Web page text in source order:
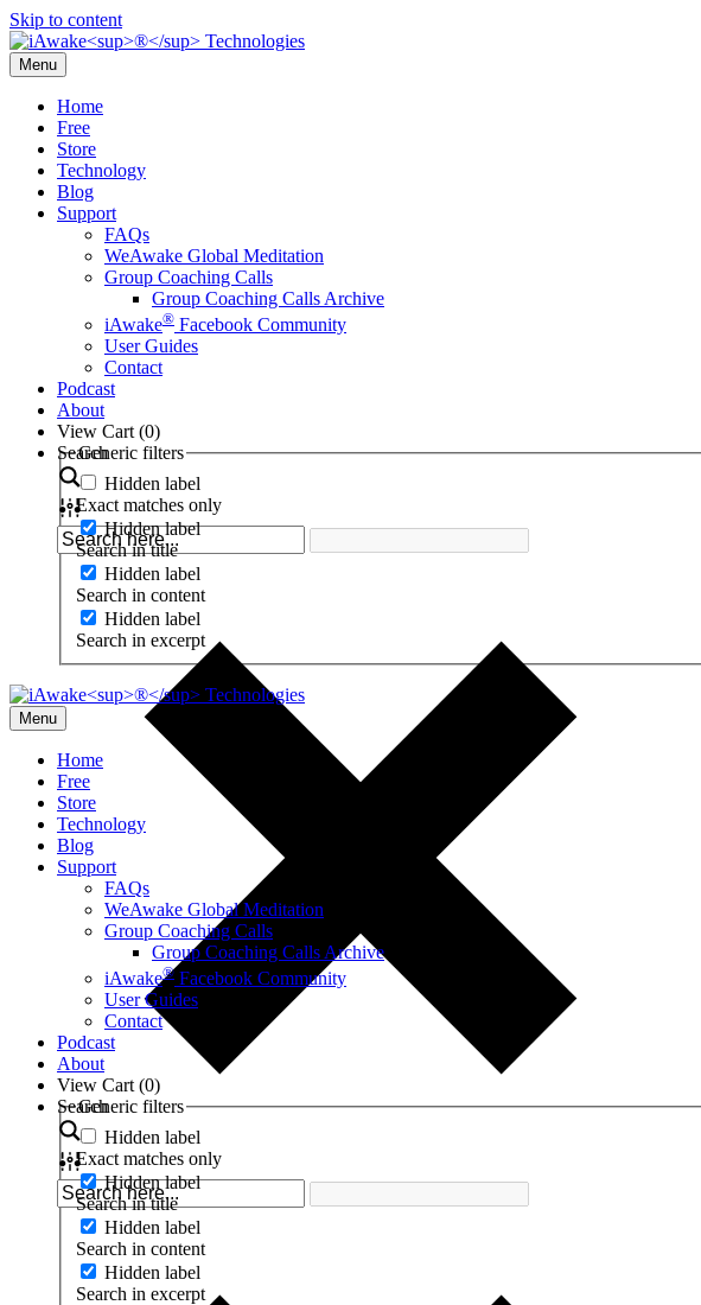
Skip to content
Menu
Home
Free
Store
Technology
Blog
Support
FAQs
WeAwake Global Meditation
Group Coaching Calls
Group Coaching Calls Archive
iAwake® Facebook Community
User Guides
Contact
Podcast
About
View Cart (0)
Search
Generic filters
Hidden label
Exact matches only
Hidden label
Search in title
Hidden label
Search in content
Hidden label
Search in excerpt
Menu
Home
Free
Store
Technology
Blog
Support
FAQs
WeAwake Global Meditation
Group Coaching Calls
Group Coaching Calls Archive
iAwake® Facebook Community
User Guides
Contact
Podcast
About
View Cart (0)
Search
Generic filters
Hidden label
Exact matches only
Hidden label
Search in title
Hidden label
Search in content
Hidden label
Search in excerpt